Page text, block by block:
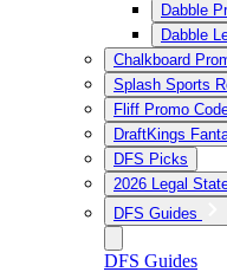
Dabble
Dabble
Chalkboard
Splash Sports
Fliff Promo
DraftKings
DFS Picks
2026 Legal
DFS Guides
DFS Guides